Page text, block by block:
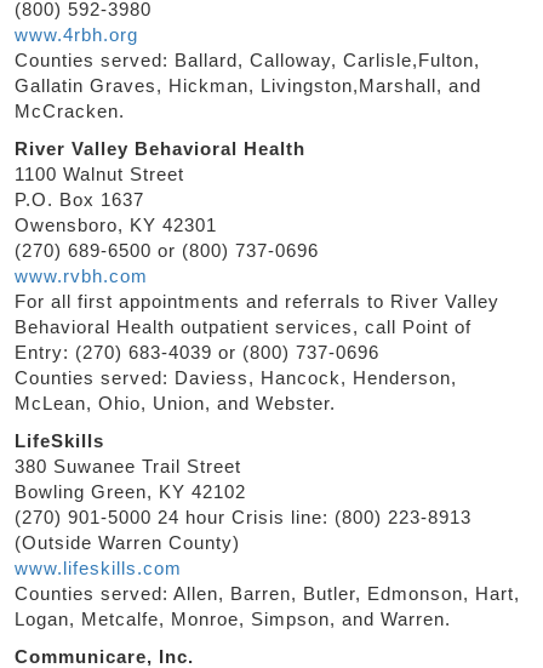
(800) 592-3980
www.4rbh.org
Counties served: Ballard, Calloway, Carlisle,Fulton,
Gallatin Graves, Hickman, Livingston,Marshall, and
McCracken.
River Valley Behavioral Health
1100 Walnut Street
P.O. Box 1637
Owensboro, KY 42301
(270) 689-6500 or (800) 737-0696
www.rvbh.com
For all first appointments and referrals to River Valley
Behavioral Health outpatient services, call Point of
Entry: (270) 683-4039 or (800) 737-0696
Counties served: Daviess, Hancock, Henderson,
McLean, Ohio, Union, and Webster.
LifeSkills
380 Suwanee Trail Street
Bowling Green, KY 42102
(270) 901-5000 24 hour Crisis line: (800) 223-8913
(Outside Warren County)
www.lifeskills.com
Counties served: Allen, Barren, Butler, Edmonson, Hart,
Logan, Metcalfe, Monroe, Simpson, and Warren.
Communicare, Inc.